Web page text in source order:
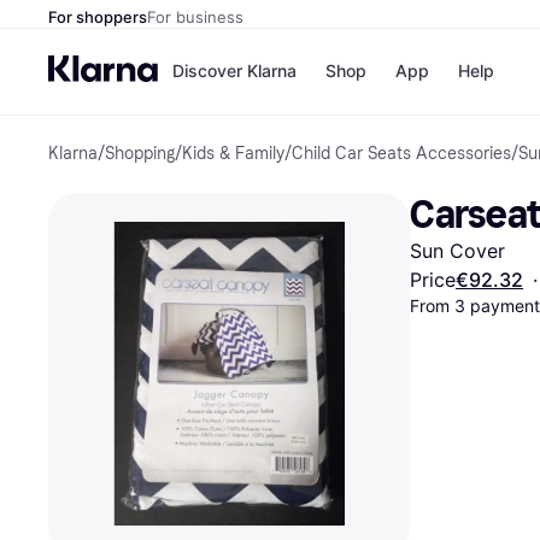
For shoppersFor business
Discover Klarna
Pay
Pay
Shop
Shops
Nike
App Help
Klarna/Shopping/Kids & Family/Child Car Seats Accessories/
Sun Cover
Price€92.32 ·
From 3